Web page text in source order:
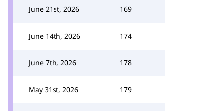
June 21st, 2026 169
June 14th, 2026 174
June 7th, 2026 178
May 31st, 2026 179